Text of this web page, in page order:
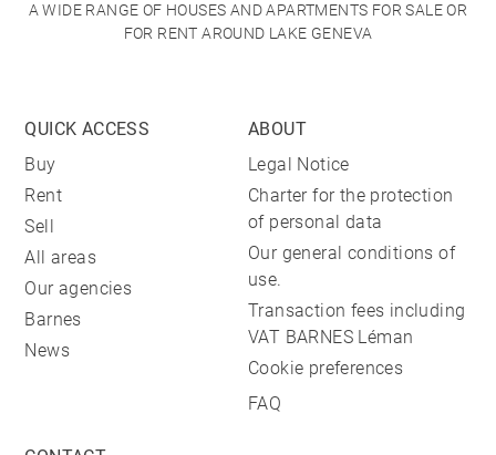
A WIDE RANGE OF HOUSES AND APARTMENTS FOR SALE OR
FOR RENT AROUND LAKE GENEVA
QUICK ACCESS
Buy
Rent
Sell
All areas
Our agencies
Barnes
News
ABOUT
Legal Notice
Charter for the protection
of personal data
Our general conditions of
use.
Transaction fees including
VAT BARNES Léman
Cookie preferences
FAQ